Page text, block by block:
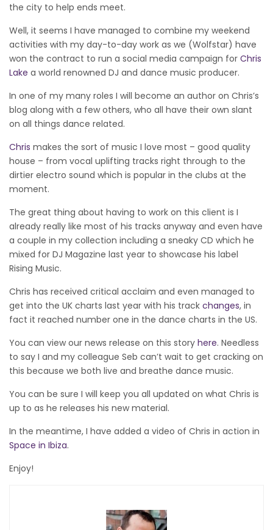
the city to help ends meet.
Well, it seems I have managed to combine my weekend
activities with my day-to-day work as we (Wolfstar) have
won the contract to run a social media campaign for Chris
Lake a world renowned DJ and dance music producer.
In one of my many roles I will become an author on Chris’s
blog along with a few others, who all have their own slant
on all things dance related.
Chris makes the sort of music I love most – good quality
house – from vocal uplifting tracks right through to the
dirtier electro sound which is popular in the clubs at the
moment.
The great thing about having to work on this client is I
already really like most of his tracks anyway and even have
a couple in my collection including a sneaky CD which he
mixed for DJ Magazine last year to showcase his label
Rising Music.
Chris has received critical acclaim and even managed to
get into the UK charts last year with his track changes, in
fact it reached number one in the dance charts in the US.
You can view our news release on this story here. Needless
to say I and my colleague Seb can’t wait to get cracking on
this because we both live and breathe dance music.
You can be sure I will keep you all updated on what Chris is
up to as he releases his new material.
In the meantime, I have added a video of Chris in action in
Space in Ibiza.
Enjoy!